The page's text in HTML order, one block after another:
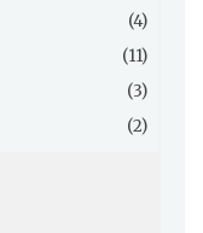
(4)
(11)
(3)
(2)